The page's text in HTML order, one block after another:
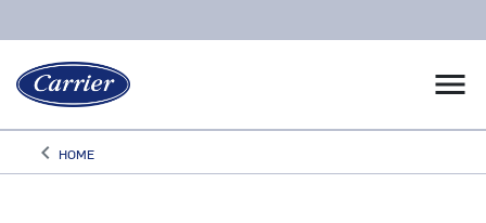
menu
keyboard_arrow_leftArrow back
HOME